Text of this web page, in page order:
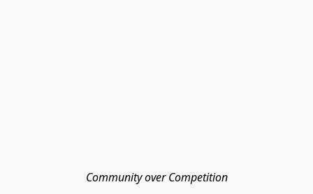
Community over Competition